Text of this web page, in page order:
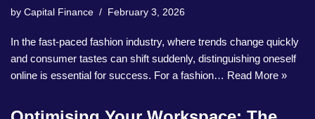
by Capital Finance February 3, 2026
In the fast-paced fashion industry, where trends change quickly
and consumer tastes can shift suddenly, distinguishing oneself
online is essential for success. For a fashion… Read More »